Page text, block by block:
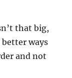
that big,
better ways
and not